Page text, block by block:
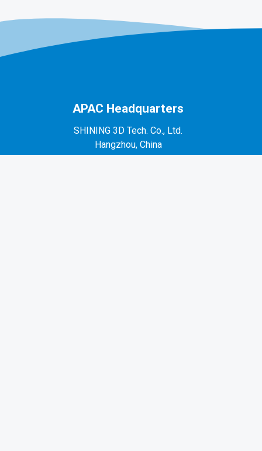
APAC Headquarters
SHINING 3D Tech. Co., Ltd.
Hangzhou, China
P: +86-571-82999050